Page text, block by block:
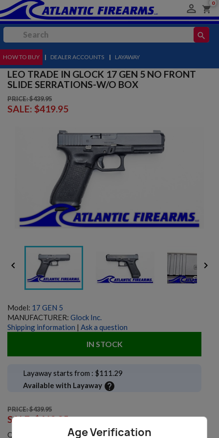
Age Verification
 shopping_cart
0
search
MENU
HOW TO BUY | DEALER ACCOUNTS | LAYAWAY
LEO TRADE IN GLOCK 17 GEN 5 NO FRONT
SLIDE SERRATIONS-W/O BOX
PRICE: $439.95
SALE: $419.95
 
Model: 17 GEN 5
MANUFACTURER: Glock Inc.
Shipping information | Ask a question
IN STOCK
Layaway starts from : $111.29
Available with Layaway help
PRICE: $439.95
SALE:$419.95
Quantity